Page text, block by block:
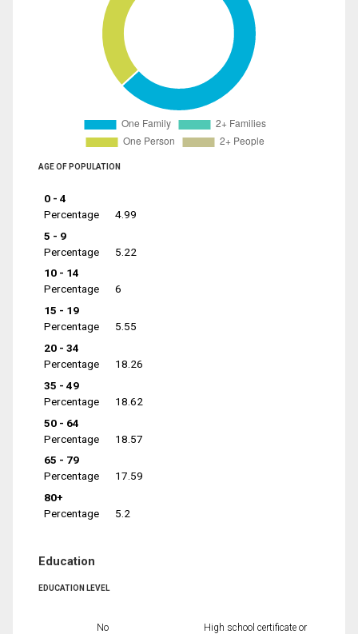
AGE OF POPULATION
0 - 4
Percentage
4.99
5 - 9
Percentage
5.22
10 - 14
Percentage
6
15 - 19
Percentage
5.55
20 - 34
Percentage
18.26
35 - 49
Percentage
18.62
50 - 64
Percentage
18.57
65 - 79
Percentage
17.59
80+
Percentage
5.2
Education
EDUCATION LEVEL
No
High school certificate or